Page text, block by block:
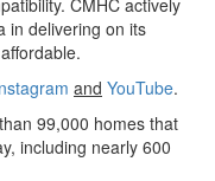
CMHC actively
in delivering on its
and YouTube.
99,000 homes that
including nearly 600